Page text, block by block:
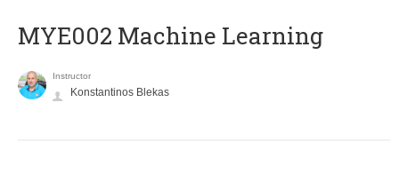
MYE002 Machine Learning
Instructor
Konstantinos Blekas